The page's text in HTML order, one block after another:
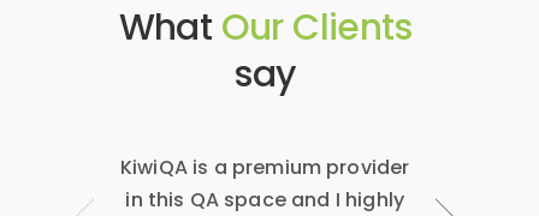
What Our Clients
say
KiwiQA is a premium provider
in this QA space and I highly
have